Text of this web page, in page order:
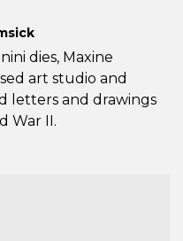
dies, Maxine
art studio and
letters and drawings
War II.